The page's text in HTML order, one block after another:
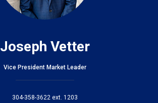
Joseph Vetter
Vice President Market Leader
304-358-3622 ext. 1203